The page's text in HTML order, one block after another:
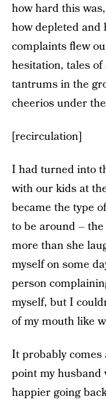
how hard this
how depleted and
complaints flew
hesitation, tales
tantrums in the
cheerios under
[recirculation]
I had turned into
with our kids at
became the type
to be around –
more than she
myself on some
person
myself, but I
of my mouth like
It probably comes
point my
happier going